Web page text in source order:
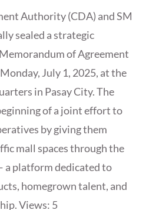
Authority (CDA) and SM
sealed a strategic
of Agreement
July 1, 2025, at the
in Pasay City. The
of a joint effort to
by giving them
mall spaces through the
a platform dedicated to
homegrown talent, and
Views: 5